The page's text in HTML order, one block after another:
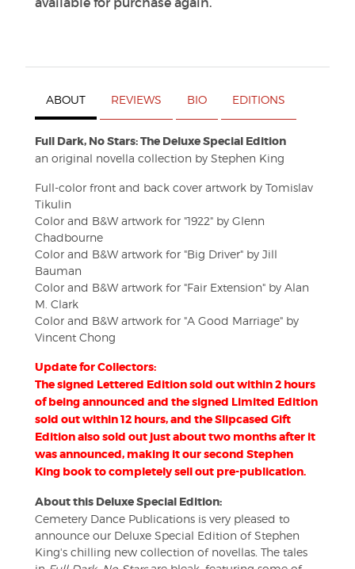
ABOUT REVIEWS BIO EDITIONS
Full Dark, No Stars: The Deluxe Special Edition
an original novella collection by Stephen King
Full-color front and back cover artwork by Tomislav
Tikulin
Color and B&W artwork for "1922" by Glenn
Chadbourne
Color and B&W artwork for "Big Driver" by Jill
Bauman
Color and B&W artwork for "Fair Extension" by Alan
M. Clark
Color and B&W artwork for "A Good Marriage" by
Vincent Chong
Update for Collectors:
The signed Lettered Edition sold out within 2 hours
of being announced and the signed Limited Edition
sold out within 12 hours, and the Slipcased Gift
Edition also sold out just about two months after it
was announced, making it our second Stephen
King book to completely sell out pre-publication.
About this Deluxe Special Edition:
Cemetery Dance Publications is very pleased to
announce our Deluxe Special Edition of Stephen
King's chilling new collection of novellas. The tales